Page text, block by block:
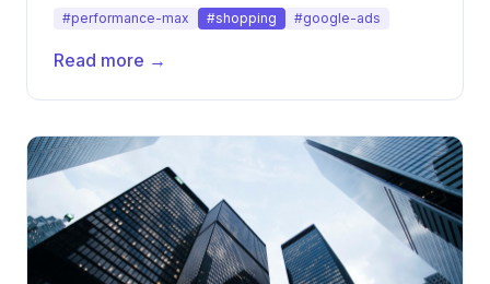
#performance-max #shopping #google-ads
Read more →